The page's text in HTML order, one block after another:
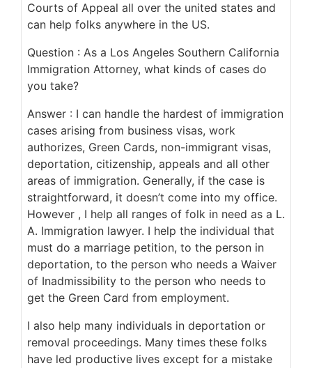
Courts of Appeal all over the united states and
can help folks anywhere in the US.
Question : As a Los Angeles Southern California
Immigration Attorney, what kinds of cases do
you take?
Answer : I can handle the hardest of immigration
cases arising from business visas, work
authorizes, Green Cards, non-immigrant visas,
deportation, citizenship, appeals and all other
areas of immigration. Generally, if the case is
straightforward, it doesn’t come into my office.
However , I help all ranges of folk in need as a L.
A. Immigration lawyer. I help the individual that
must do a marriage petition, to the person in
deportation, to the person who needs a Waiver
of Inadmissibility to the person who needs to
get the Green Card from employment.
I also help many individuals in deportation or
removal proceedings. Many times these folks
have led productive lives except for a mistake